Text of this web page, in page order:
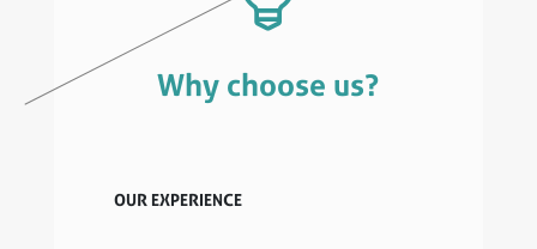
Why choose us?
OUR EXPERIENCE